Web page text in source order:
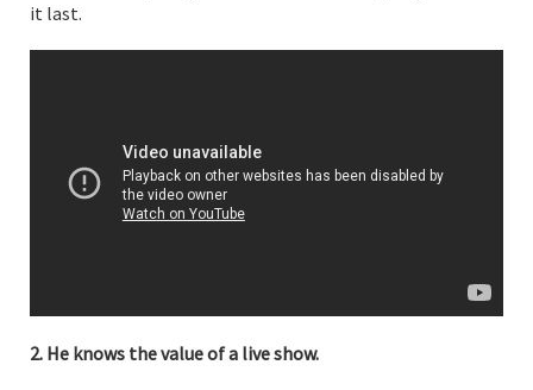
it last.
2. He knows the value of a live show.